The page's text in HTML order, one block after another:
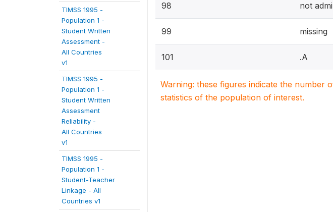
TIMSS 1995 -
Population 1 -
Student Written
Assessment -
All Countries
v1
TIMSS 1995 -
Population 1 -
Student Written
Assessment
Reliability -
All Countries
v1
TIMSS 1995 -
Population 1 -
Student-Teacher
Linkage - All
Countries v1
98 not
99 missing
101 .A
Warning: these figures indicate the number
statistics of the population of interest.